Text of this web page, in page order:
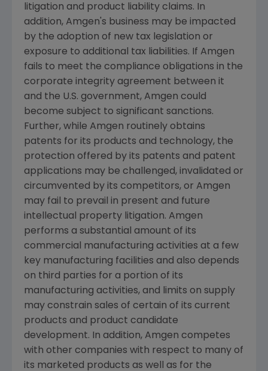
litigation and product liability claims. In
addition, Amgen's business may be impacted
by the adoption of new tax legislation or
exposure to additional tax liabilities. If Amgen
fails to meet the compliance obligations in the
corporate integrity agreement between it
and the U.S. government, Amgen could
become subject to significant sanctions.
Further, while Amgen routinely obtains
patents for its products and technology, the
protection offered by its patents and patent
applications may be challenged, invalidated or
circumvented by its competitors, or Amgen
may fail to prevail in present and future
intellectual property litigation. Amgen
performs a substantial amount of its
commercial manufacturing activities at a few
key manufacturing facilities and also depends
on third parties for a portion of its
manufacturing activities, and limits on supply
may constrain sales of certain of its current
products and product candidate
development. In addition, Amgen competes
with other companies with respect to many of
its marketed products as well as for the